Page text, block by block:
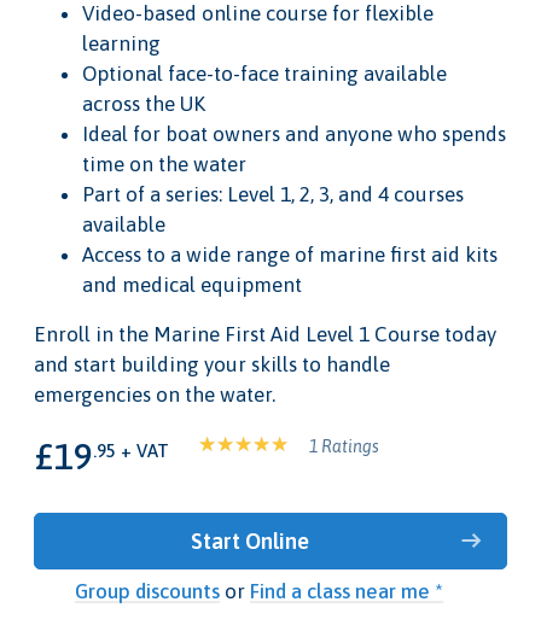
Video-based online course for flexible
learning
Optional face-to-face training available
across the UK
Ideal for boat owners and anyone who spends
time on the water
Part of a series: Level 1, 2, 3, and 4 courses
available
Access to a wide range of marine first aid kits
and medical equipment
Enroll in the Marine First Aid Level 1 Course today
and start building your skills to handle
emergencies on the water.
£19.95 + VAT 1 Ratings
Start Online
Group discountsor Find a class near me *